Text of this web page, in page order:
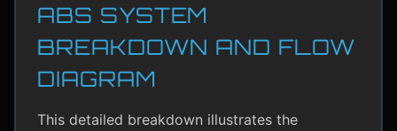
ABS SYSTEM
BREAKDOWN AND FLOW
DIAGRAM
This detailed breakdown illustrates the